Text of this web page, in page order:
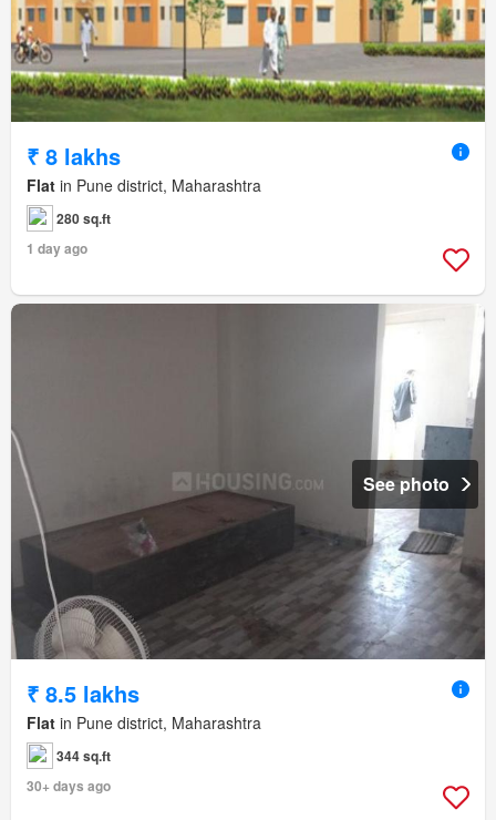
₹ 8 lakhs
Flat in Pune district, Maharashtra
280 sq.ft
1 day ago
See photo
₹ 8.5 lakhs
Flat in Pune district, Maharashtra
344 sq.ft
30+ days ago